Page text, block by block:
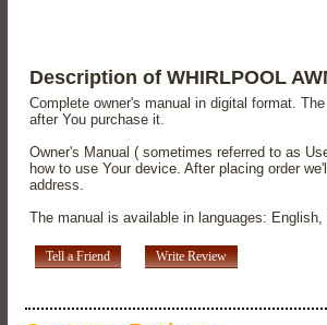
Description of WHIRLPOOL
Complete owner's manual in digital format.
after You purchase it.
Owner's Manual ( sometimes referred to as
how to use Your device. After placing order
address.
The manual is available in languages:
Tell a Friend Write Review